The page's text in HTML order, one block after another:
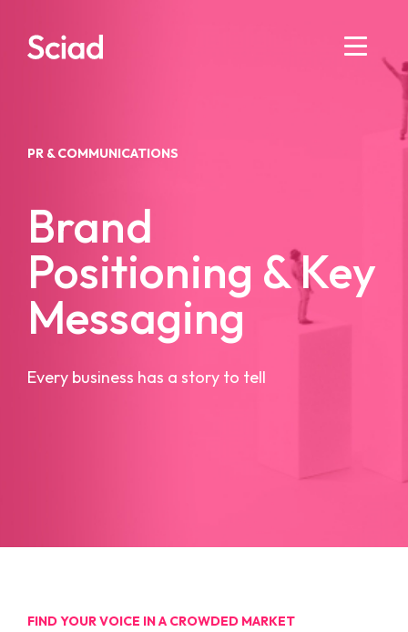
content
PR & COMMUNICATIONS
Brand
Positioning & Key
Messaging
Every business has a story to tell
FIND YOUR VOICE IN A CROWDED MARKET